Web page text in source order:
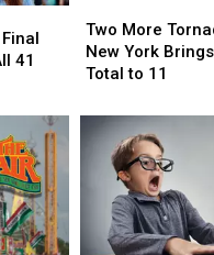
41
More
Tornadoes
in
York
Brings
Season
Two More
New York
Total to 11
More
Tornadoes
in
York
Brings
Season
Total